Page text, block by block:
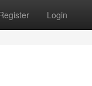
Login